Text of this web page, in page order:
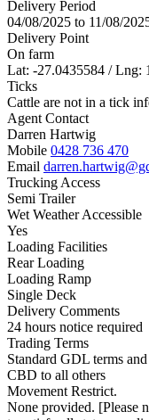
Delivery Period
04/08/2025 to 11/08/
Delivery Point
On farm
Lat: -27.0435584 / Lng:
Ticks
Cattle are not in a tick
Agent Contact
Darren Hartwig
Mobile 0428 736 470
Email
Trucking Access
Semi Trailer
Wet Weather Accessible
Yes
Loading Facilities
Rear Loading
Loading Ramp
Single Deck
Delivery Comments
24 hours notice required
Trading Terms
Standard GDL terms
CBD to all others
Movement Restrict.
None provided. [Please